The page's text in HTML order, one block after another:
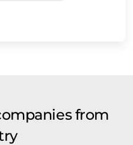
from